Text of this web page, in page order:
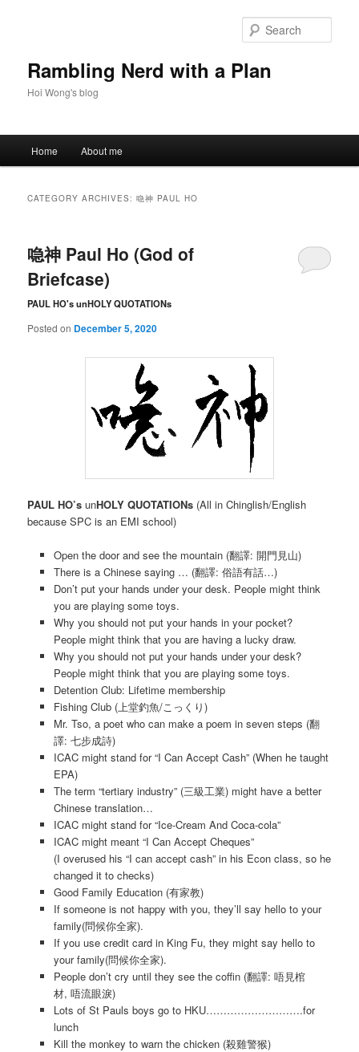
Rambling Nerd with a Plan
Hoi Wong's blog
Home About me
CATEGORY ARCHIVES:喼神 PAUL HO
喼神 Paul Ho (God of
Briefcase)
PAUL HO's unHOLY QUOTATIONs
Posted on December 5, 2020
PAUL HO’sunHOLY QUOTATIONs (All in Chinglish/English
because SPC is an EMI school)
Open the door and see the mountain (翻譯: 開門見山)
There is a Chinese saying … (翻譯: 俗語有話…)
Don’t put your hands under your desk. People might think
you are playing some toys.
Why you should not put your hands in your pocket?
People might think that you are having a lucky draw.
Why you should not put your hands under your desk?
People might think that you are playing some toys.
Detention Club: Lifetime membership
Fishing Club (上堂釣魚/こっくり)
Mr. Tso, a poet who can make a poem in seven steps (翻
譯: 七步成詩)
ICAC might stand for “I Can Accept Cash” (When he taught
EPA)
The term “tertiary industry” (三級工業) might have a better
Chinese translation…
ICAC might stand for “Ice-Cream And Coca-cola”
ICAC might meant “I Can Accept Cheques”
(I overused his “I can accept cash” in his Econ class, so he
changed it to checks)
Good Family Education (有家教)
If someone is not happy with you, they’ll say hello to your
family(問候你全家).
If you use credit card in King Fu, they might say hello to
your family(問候你全家).
People don’t cry until they see the coffin (翻譯: 唔見棺
材, 唔流眼淚)
Lots of St Pauls boys go to HKU……………………….for
lunch
Kill the monkey to warn the chicken (殺雞警猴)